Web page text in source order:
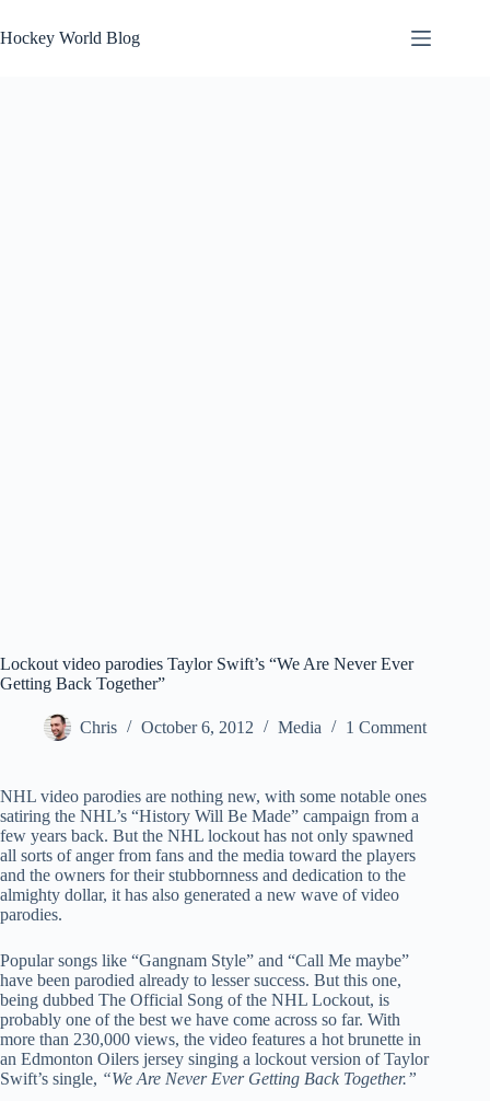
to
content
Hockey World Blog
Lockout video parodies Taylor Swift’s “We Are Never Ever
Getting Back Together”
Chris October 6, 2012 Media 1 Comment
NHL video parodies are nothing new, with some notable ones
satiring the NHL’s “History Will Be Made” campaign from a
few years back. But the NHL lockout has not only spawned
all sorts of anger from fans and the media toward the players
and the owners for their stubbornness and dedication to the
almighty dollar, it has also generated a new wave of video
parodies.
Popular songs like “Gangnam Style” and “Call Me maybe”
have been parodied already to lesser success. But this one,
being dubbed The Official Song of the NHL Lockout, is
probably one of the best we have come across so far. With
more than 230,000 views, the video features a hot brunette in
an Edmonton Oilers jersey singing a lockout version of Taylor
Swift’s single, “We Are Never Ever Getting Back Together.”